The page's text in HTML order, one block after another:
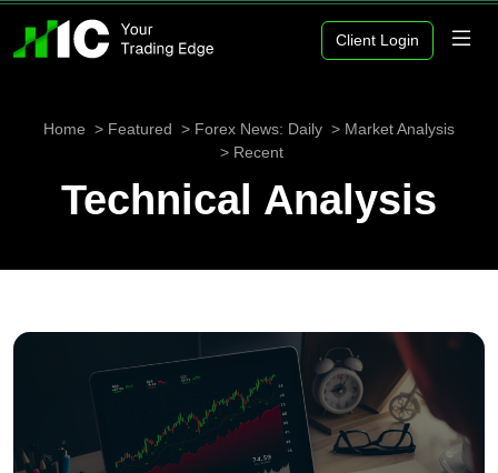
Client Login
Home Featured Forex News: Daily
Market Analysis
Recent
Technical Analysis